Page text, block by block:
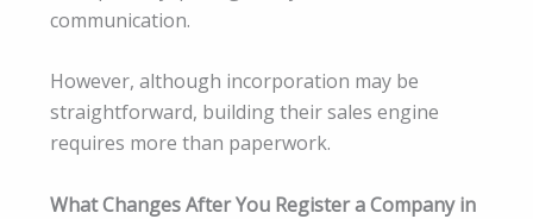
communication.
However, although incorporation may be
straightforward, building their sales engine
requires more than paperwork.
What Changes After You Register a Company in